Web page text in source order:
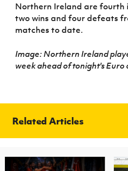
Northern Ireland are fourth
two wins and four defeats
matches to date.
Image: Northern Ireland
week ahead of tonight's Euro
Related Articles